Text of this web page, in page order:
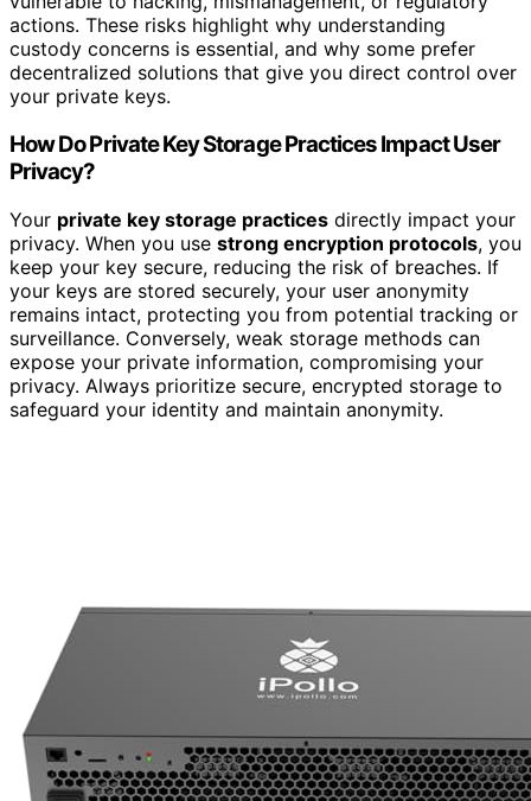
actions. These risks highlight why understanding
custody concerns is essential, and why some prefer
decentralized solutions that give you direct control over
your private keys.
How Do Private Key Storage Practices Impact User
Privacy?
Your private key storage practices directly impact your
privacy. When you use strong encryption protocols, you
keep your key secure, reducing the risk of breaches. If
your keys are stored securely, your user anonymity
remains intact, protecting you from potential tracking or
surveillance. Conversely, weak storage methods can
expose your private information, compromising your
privacy. Always prioritize secure, encrypted storage to
safeguard your identity and maintain anonymity.